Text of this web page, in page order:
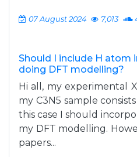
07 August 2024 7,013
Should I include H atom
doing DFT modelling?
Hi all, my experimental
my C3N5 sample
this case I should
my DFT modelling.
papers...